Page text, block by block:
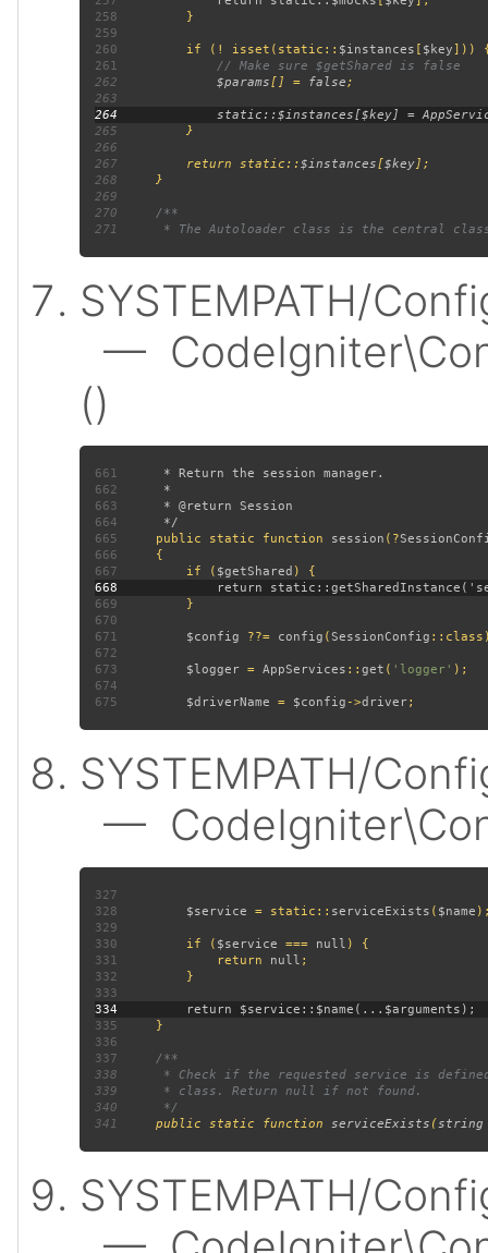
258
259
260 if (! isset(static:: $instances
$key
261
262
$params[] = false
263
264
265
266
267 return static::$instances[ $key
268
269
270
271
SYSTEMPATH/
—
()
661
662
663
664
665
public static function session (?
666
667 if ( $getShared
668
669
670
671
$config ??= config (SessionConfig
672
673
$logger = AppServices :: get ( 'logger'
674
675
$driverName = $config ->driver
SYSTEMPATH/
—
327
328
$service = static:: serviceExists ( $name
329
330 if ( $service === null
331 return null
332
333
334
335
336
337
338
339
340
341
public static function serviceExists (string
SYSTEMPATH/